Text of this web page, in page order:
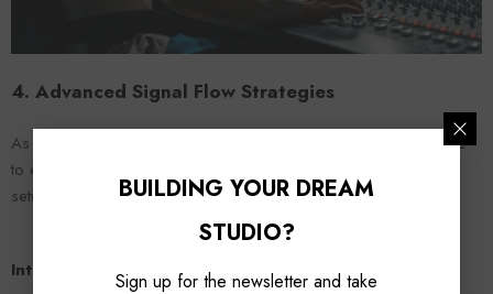
4. Advanced Signal Flow Strategies
As you gain confidence with basic signal flow concepts, it's time
to explore more advanced strategies to further enhance your
setup.
Integrating External Processors
BUILDING YOUR DREAM
STUDIO?
Sign up for the newsletter and take